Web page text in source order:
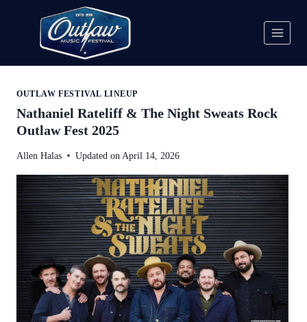
OUTLAW FESTIVAL LINEUP
Nathaniel Rateliff & The Night Sweats Rock
Outlaw Fest 2025
Allen Halas Updated on April 14, 2026